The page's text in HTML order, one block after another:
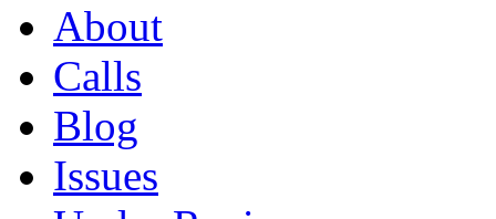
About
Calls
Blog
Issues